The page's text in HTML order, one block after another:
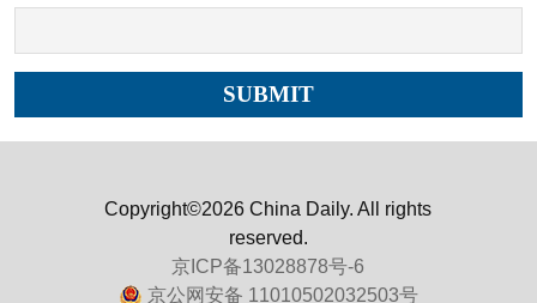
Copyright©2026 China Daily. All rights
reserved.
京ICP备13028878号-6
京公网安备 11010502032503号